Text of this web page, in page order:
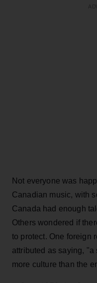
Not everyone was
Canadian music, with
Canada had enough
Others wondered if
to protect. One foreign
attributed as saying,
more culture than the